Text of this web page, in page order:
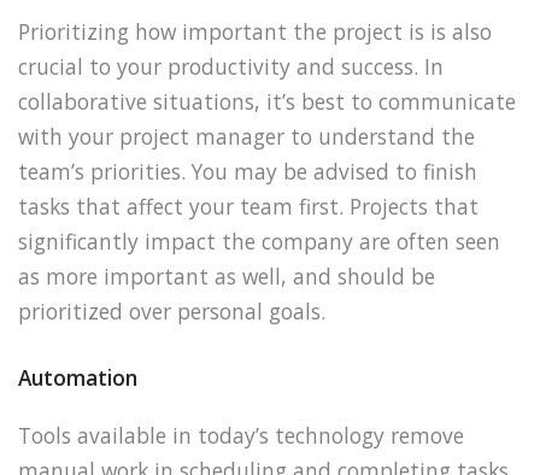
Prioritizing how important the project is is also
crucial to your productivity and success. In
collaborative situations, it’s best to communicate
with your project manager to understand the
team’s priorities. You may be advised to finish
tasks that affect your team first. Projects that
significantly impact the company are often seen
as more important as well, and should be
prioritized over personal goals.
Automation
Tools available in today’s technology remove